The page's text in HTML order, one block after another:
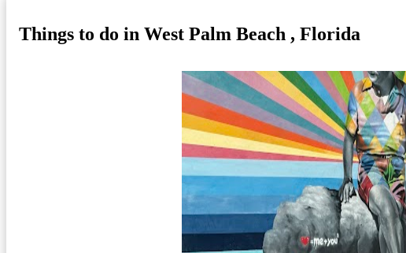
Things to do in West Palm Beach , Florida